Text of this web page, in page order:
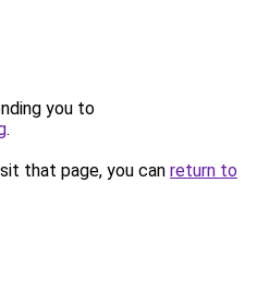
you to
.
that page, you can return to